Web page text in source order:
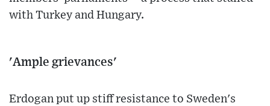
with Turkey and Hungary.
'Ample grievances'
Erdogan put up stiff resistance to Sweden's